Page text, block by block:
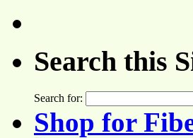
Search this
Search for:
Shop for